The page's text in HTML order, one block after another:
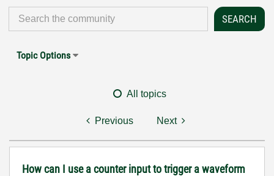
Topic Options
All topics
Previous Next
How can I use a counter input to trigger a waveform